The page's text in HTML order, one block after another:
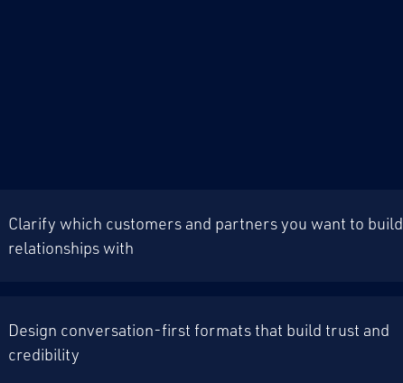
Clarify which customers and partners you want to build
relationships with
Design conversation-first formats that build trust and
credibility